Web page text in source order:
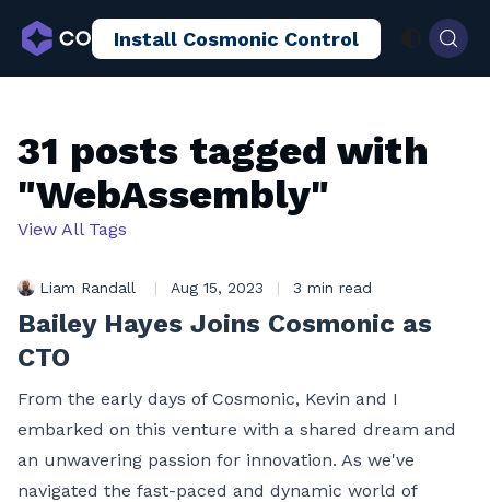
AI Sandboxing Docs Blog
Install Cosmonic Control
31 posts tagged with
"WebAssembly"
View All Tags
Liam Randall | Aug 15, 2023 | 3 min read
Bailey Hayes Joins Cosmonic as
CTO
From the early days of Cosmonic, Kevin and I
embarked on this venture with a shared dream and
an unwavering passion for innovation. As we've
navigated the fast-paced and dynamic world of